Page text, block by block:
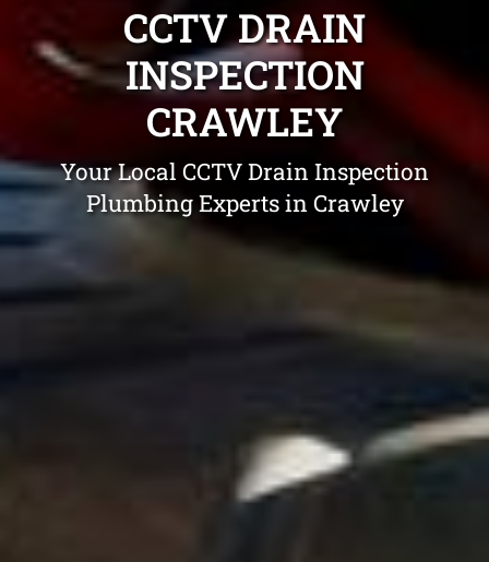
CCTV DRAIN
INSPECTION
CRAWLEY
Your Local CCTV Drain Inspection
Plumbing Experts in Crawley